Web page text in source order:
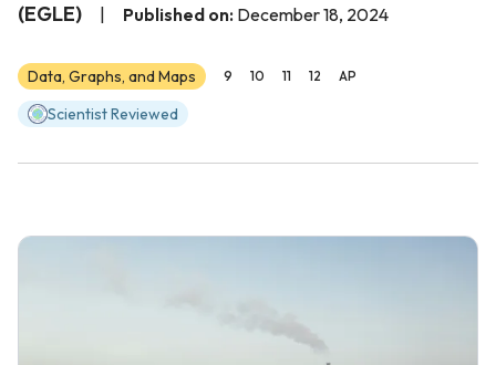
(EGLE)
Published on: December 18, 2024
Data, Graphs, and Maps 9 10 11 12 AP
Scientist Reviewed